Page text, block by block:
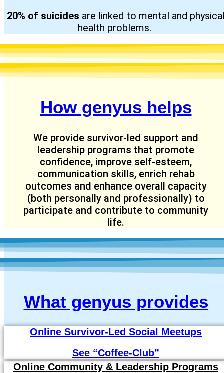
20% of suicides are linked to mental and
health problems.
How genyus helps
We provide survivor-led support and
leadership programs that promote
confidence, improve self-esteem,
communication skills, enrich rehab
outcomes and enhance overall capacity
(both personally and professionally) to
participate and contribute to community
life.
What genyus provides
Online Survivor-Led Social Meetups
See “Coffee-Club”
Online Community & Leadership Programs